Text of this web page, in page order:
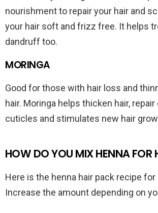
nourishment to repair your hair and
your hair soft and frizz free. It helps
dandruff too.
MORINGA
Good for those with hair loss and
hair. Moringa helps thicken hair, repair
cuticles and stimulates new hair
HOW DO YOU MIX HENNA FOR
Here is the henna hair pack recipe for
Increase the amount depending on